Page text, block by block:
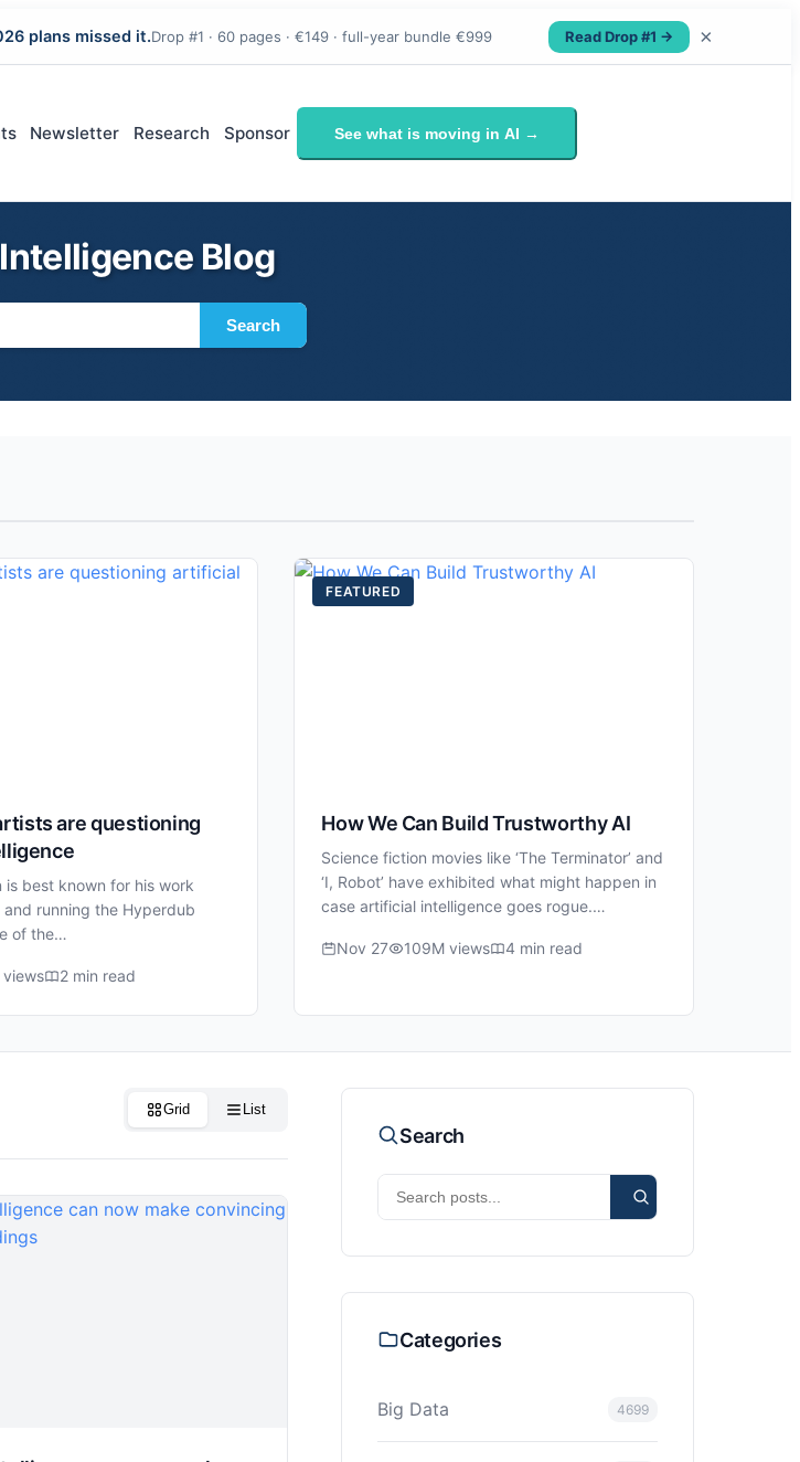
plans missed it.Drop #1 · 60 pages · €149 · full-year bundle €999 Read Drop #1 → ×
Newsletter Research Sponsor See what is moving in AI →
Blog
Search
are questioning
is best known for his work
and running the Hyperdub
of the…
views 2 min read
FEATURED
How We Can Build Trustworthy AI
Science fiction movies like ‘The Terminator’ and
‘I, Robot’ have exhibited what might happen in
case artificial intelligence goes rogue.…
Nov 27 109M views 4 min read
Grid List
Search
Categories
Big Data 4699